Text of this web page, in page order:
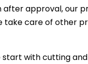
approval, our
care of other
with cutting